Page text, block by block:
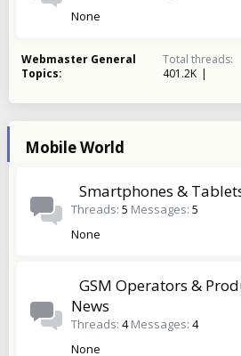
None
Webmaster General
Topics
Total threads
401.2K
Mobile World
Smartphones &
Threads 5 Messages 5
None
GSM Operators &
News
Threads 4 Messages 4
None